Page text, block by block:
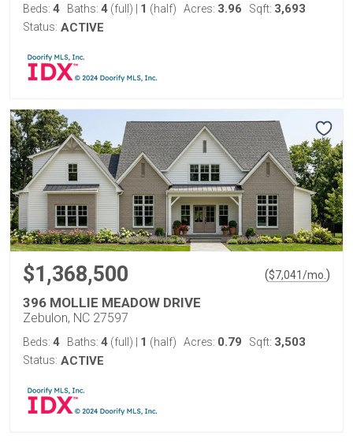
Beds: 4 Baths: 4 (full) 1 (half) Acres: 3.96 Sqft: 3,693
Status: ACTIVE
$1,368,500 ($7,041/mo. )
396 MOLLIE MEADOW DRIVE
Zebulon, NC 27597
Beds: 4 Baths: 4 (full) 1 (half) Acres: 0.79 Sqft: 3,503
Status: ACTIVE